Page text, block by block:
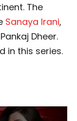
The
Sanaya Irani,
Dheer.
in this series.